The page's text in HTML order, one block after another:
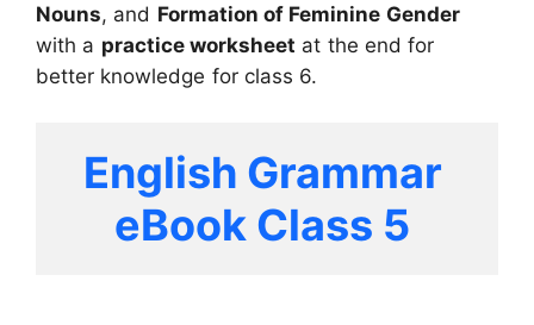
Nouns, and Formation of Feminine Gender
with a practice worksheet at the end for
better knowledge for class 6.
English Grammar
eBook Class 5